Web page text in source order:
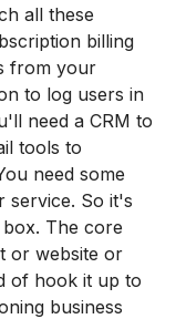
all these
billing
from your
to log users in
need a CRM to
tools to
need some
service. So it's
The core
or website or
of hook it up to
business